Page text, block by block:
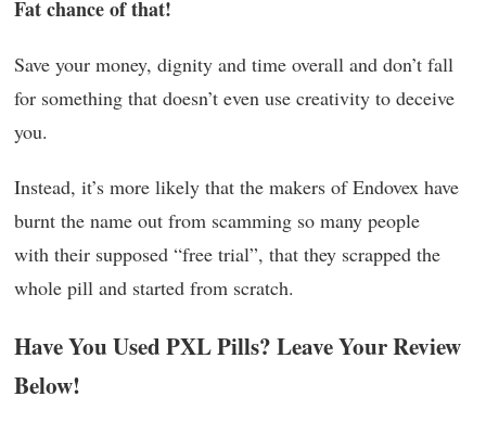
Fat chance of that!
Save your money, dignity and time overall and don’t fall
for something that doesn’t even use creativity to deceive
you.
Instead, it’s more likely that the makers of Endovex have
burnt the name out from scamming so many people
with their supposed “free trial”, that they scrapped the
whole pill and started from scratch.
Have You Used PXL Pills? Leave Your Review
Below!